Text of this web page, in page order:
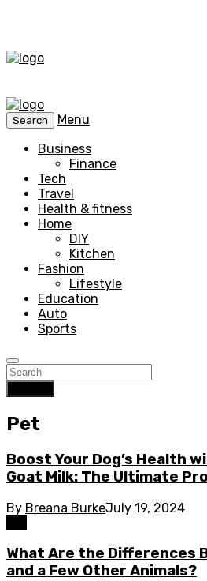
Search
Menu
Business
Finance
Tech
Travel
Health & fitness
Home
DIY
Kitchen
Fashion
Lifestyle
Education
Auto
Sports
Pet
Boost Your Dog’s Health
Goat Milk: The Ultimate
By Breana BurkeJuly 19, 2024
What Are the Differences
and a Few Other Animals?